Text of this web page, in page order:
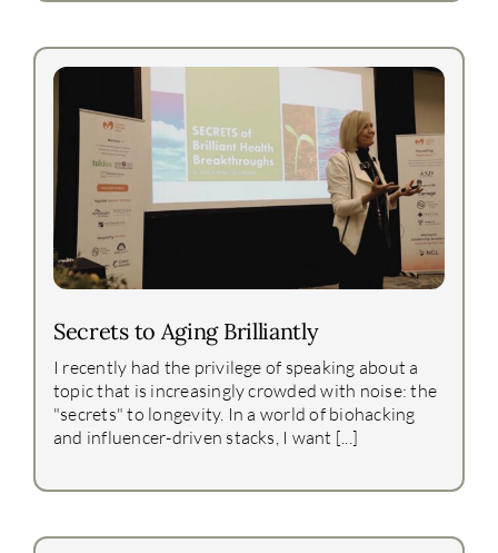
Secrets to Aging Brilliantly
I recently had the privilege of speaking about a
topic that is increasingly crowded with noise: the
"secrets" to longevity. In a world of biohacking
and influencer-driven stacks, I want [...]